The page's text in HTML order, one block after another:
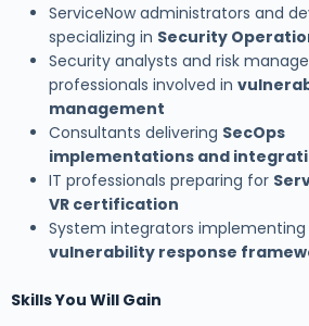
ServiceNow administrators and
specializing in Security
Security analysts and risk
professionals involved in
management
Consultants delivering SecOps
implementations and
IT professionals preparing for
VR certification
System integrators implementing
vulnerability response
Skills You Will Gain